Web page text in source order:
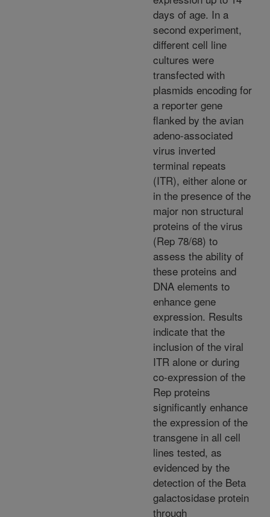
days of age. In a
second experiment,
different cell line
cultures were
transfected with
plasmids encoding for
a reporter gene
flanked by the avian
adeno-associated
virus inverted
terminal repeats
(ITR), either alone or
in the presence of the
major non structural
proteins of the virus
(Rep 78/68) to
assess the ability of
these proteins and
DNA elements to
enhance gene
expression. Results
indicate that the
inclusion of the viral
ITR alone or during
co-expression of the
Rep proteins
significantly enhance
the expression of the
transgene in all cell
lines tested, as
evidenced by the
detection of the Beta
galactosidase protein
through